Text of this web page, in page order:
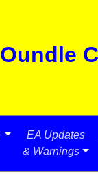
Oundle
EA Updates
& Warnings